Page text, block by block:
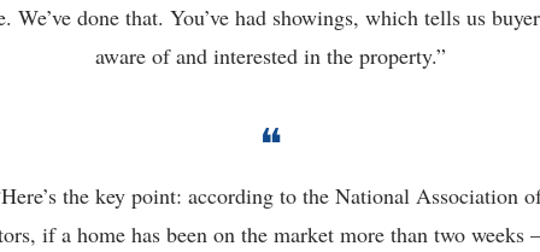
We’ve done that. You’ve had showings, which tells us
aware of and interested in the property.”
❝
the key point: according to the National Association
if a home has been on the market more than two